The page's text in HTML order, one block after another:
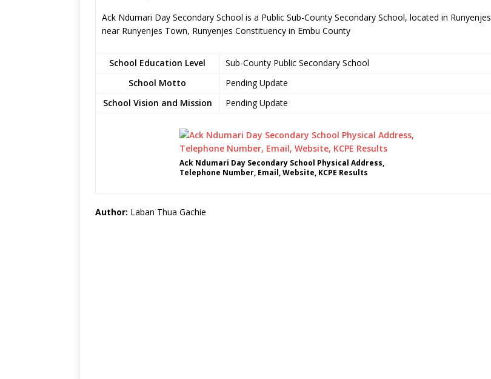
Ack Ndumari Day Secondary School is a Public Sub-County Secondary School, located in Runyenjes
near Runyenjes Town, Runyenjes Constituency in Embu County
School Education Level
Sub-County Public Secondary School
School Motto
Pending Update
School Vision and Mission
Pending Update
Ack Ndumari Day Secondary School Physical Address,
Telephone Number, Email, Website, KCPE Results
Author: Laban Thua Gachie